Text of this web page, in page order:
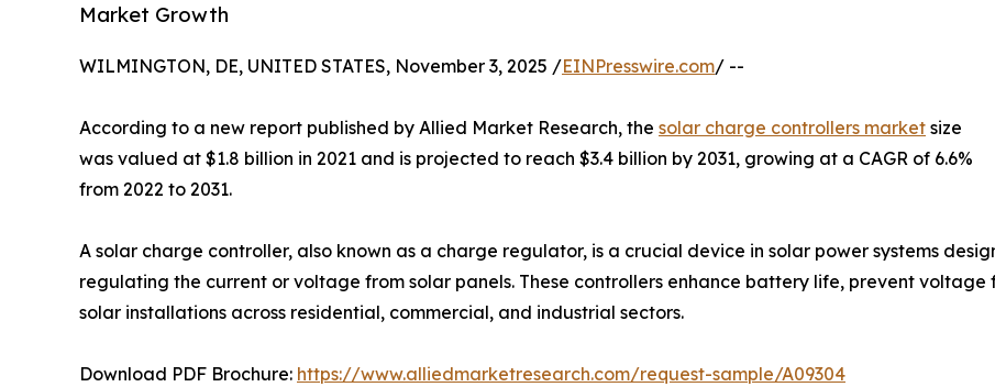
Market Growth
WILMINGTON, DE, UNITED STATES, November 3, 2025 /EINPresswire.com/ --
According to a new report published by Allied Market Research, the solar charge controllers market size
was valued at $1.8 billion in 2021 and is projected to reach $3.4 billion by 2031, growing at a CAGR of 6.6%
from 2022 to 2031.
A solar charge controller, also known as a charge regulator, is a crucial device in solar power systems
regulating the current or voltage from solar panels. These controllers enhance battery life, prevent
solar installations across residential, commercial, and industrial sectors.
Download PDF Brochure: https://www.alliedmarketresearch.com/request-sample/A09304